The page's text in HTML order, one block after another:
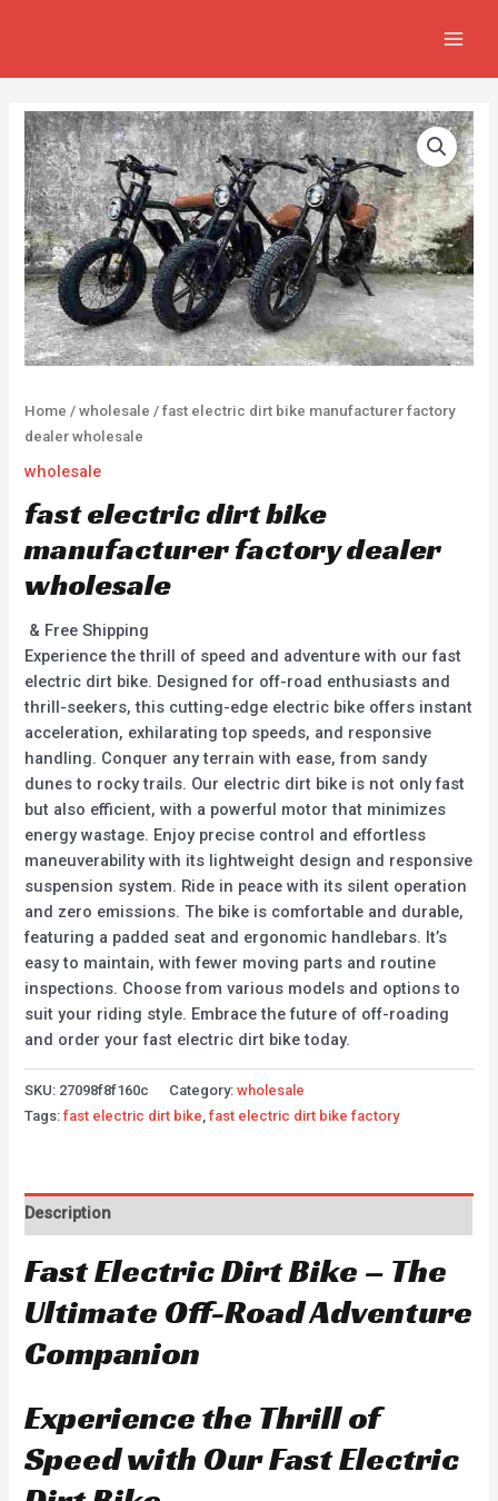
Home /wholesale / fast electric dirt bike manufacturer factory
dealer wholesale
wholesale
fast electric dirt bike
manufacturer factory dealer
wholesale
& Free Shipping
Experience the thrill of speed and adventure with our fast
electric dirt bike. Designed for off-road enthusiasts and
thrill-seekers, this cutting-edge electric bike offers instant
acceleration, exhilarating top speeds, and responsive
handling. Conquer any terrain with ease, from sandy
dunes to rocky trails. Our electric dirt bike is not only fast
but also efficient, with a powerful motor that minimizes
energy wastage. Enjoy precise control and effortless
maneuverability with its lightweight design and responsive
suspension system. Ride in peace with its silent operation
and zero emissions. The bike is comfortable and durable,
featuring a padded seat and ergonomic handlebars. It’s
easy to maintain, with fewer moving parts and routine
inspections. Choose from various models and options to
suit your riding style. Embrace the future of off-roading
and order your fast electric dirt bike today.
SKU: 27098f8f160c Category:wholesale
Tags:fast electric dirt bike ,fast electric dirt bike factory
Description
Fast Electric Dirt Bike – The
Ultimate Off-Road Adventure
Companion
Experience the Thrill of
Speed with Our Fast Electric